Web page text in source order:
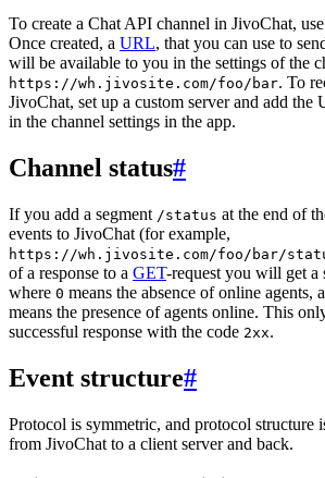
To create a Chat API channel in JivoChat,
Once created, a URL, that you can use to
will be available to you in the settings of the
https://wh.jivosite.com/foo/bar. To
JivoChat, set up a custom server and add the
in the channel settings in the app.
Channel status#
If you add a segment /status at the end of
events to JivoChat (for example,
https://wh.jivosite.com/foo/bar/
of a response to a GET-request you will get a
where 0 means the absence of online agents,
means the presence of agents online. This
successful response with the code 2xx.
Event structure#
Protocol is symmetric, and protocol structure
from JivoChat to a client server and back.